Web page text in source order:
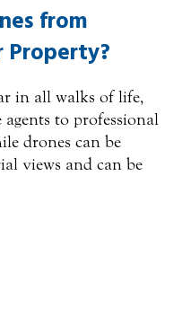
from
Property?
in all walks of life,
to professional
drones can be
views and can be